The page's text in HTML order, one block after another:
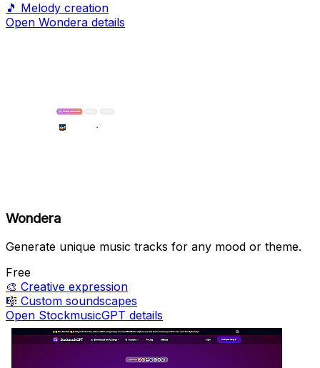
🎵 Melody creation
Open Wondera details
Wondera
Generate unique music tracks for any mood or theme.
Free
🎨 Creative expression
🎼 Custom soundscapes
Open StockmusicGPT details